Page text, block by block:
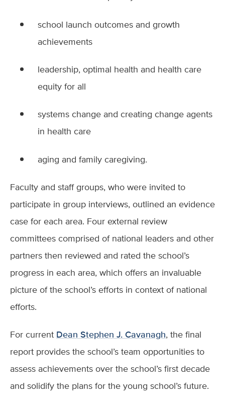
school launch outcomes and growth
achievements
leadership, optimal health and health care
equity for all
systems change and creating change agents
in health care
aging and family caregiving.
Faculty and staff groups, who were invited to
participate in group interviews, outlined an evidence
case for each area. Four external review
committees comprised of national leaders and other
partners then reviewed and rated the school’s
progress in each area, which offers an invaluable
picture of the school’s efforts in context of national
efforts.
For currentDean Stephen J. Cavanagh, the final
report provides the school’s team opportunities to
assess achievements over the school’s first decade
and solidify the plans for the young school’s future.